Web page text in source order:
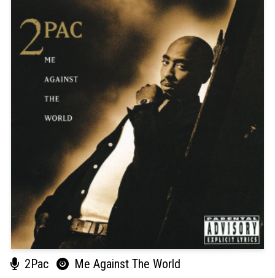
2Pac Me Against The World